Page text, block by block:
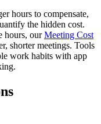
hours to compensate,
the hidden cost.
hours, our Meeting Cost
shorter meetings. Tools
work habits with app